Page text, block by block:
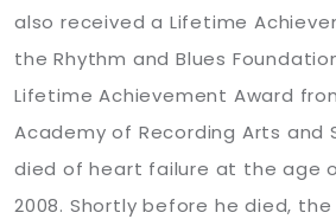
also received a Lifetime
the Rhythm and Blues
Lifetime Achievement Award
Academy of Recording Arts and
died of heart failure at the age
2008. Shortly before he died,